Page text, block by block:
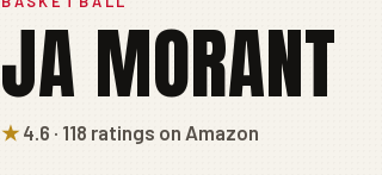
JA MORANT
★ 4.6 · 118 ratings on Amazon